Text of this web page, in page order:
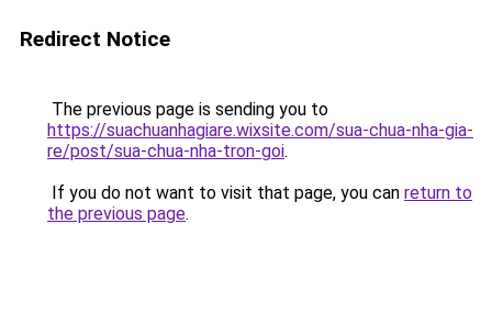
Redirect Notice
The previous page is sending you to
https://suachuanhagiare.wixsite.com/sua-chua-nha-gia-
re/post/sua-chua-nha-tron-goi.
If you do not want to visit that page, you can return to
the previous page.